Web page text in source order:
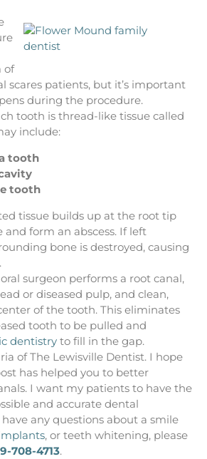
of
scares patients, but it’s important
during the procedure.
tooth is thread-like tissue called
include:
tooth
tooth
tissue builds up at the root tip
form an abscess. If left
bone is destroyed, causing
surgeon performs a root canal,
or diseased pulp, and clean,
of the tooth. This eliminates
tooth to be pulled and
dentistry to fill in the gap.
of The Lewisville Dentist. I hope
has helped you to better
I want my patients to have the
and accurate dental
any questions about a smile
, or teeth whitening, please
708-4713.